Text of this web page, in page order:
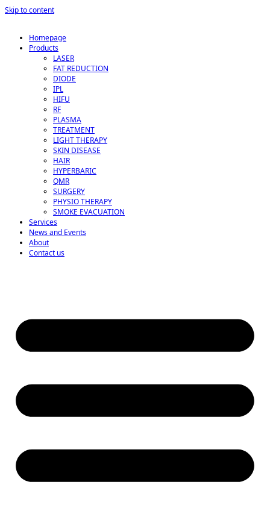
Skip to content
Homepage
Products
LASER
FAT REDUCTION
DIODE
IPL
HIFU
RF
PLASMA
TREATMENT
LIGHT THERAPY
SKIN DISEASE
HAIR
HYPERBARIC
QMR
SURGERY
PHYSIO THERAPY
SMOKE EVACUATION
Services
News and Events
About
Contact us